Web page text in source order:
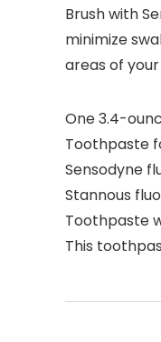
Brush with
minimize
areas of
One 3.4-
Toothpaste
Sensodyne
Stannous
Toothpaste
This